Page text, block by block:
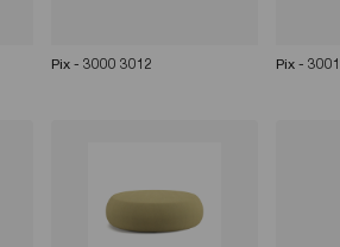
Pix - 3000 3012 Pix -